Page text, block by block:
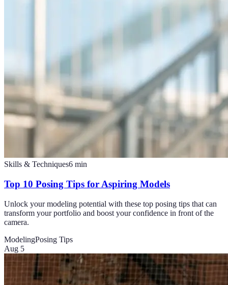
Skills & Techniques6 min
Top 10 Posing Tips for Aspiring Models
Unlock your modeling potential with these top posing tips that can
transform your portfolio and boost your confidence in front of the
camera.
ModelingPosing Tips
Aug 5